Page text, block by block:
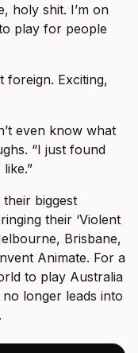
holy shit. I’m on
play for people
foreign. Exciting,
even know what
“I just found
biggest
their ‘Violent
Brisbane,
Animate. For a
to play Australia
longer leads into